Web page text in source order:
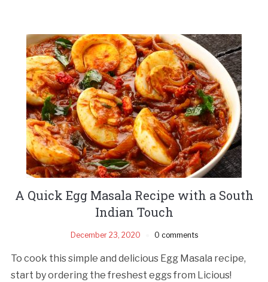
A Quick Egg Masala Recipe with a South
Indian Touch
December 23, 2020 0 comments
To cook this simple and delicious Egg Masala recipe,
start by ordering the freshest eggs from Licious!